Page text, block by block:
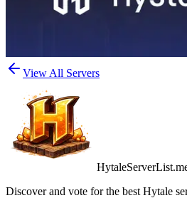
View All Servers
Discover and vote for the best Hytale